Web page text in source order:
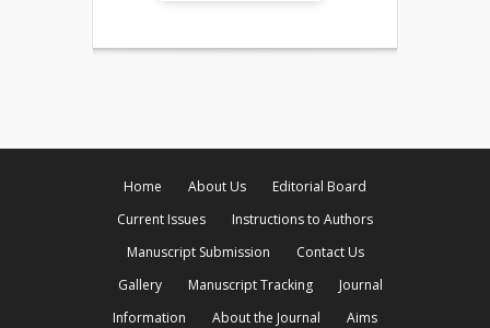
Home About Us
Editorial Board
Current Issues
Instructions to Authors
Manuscript Submission
Contact Us
Gallery
Manuscript Tracking
Journal
Information
About the Journal
Aims